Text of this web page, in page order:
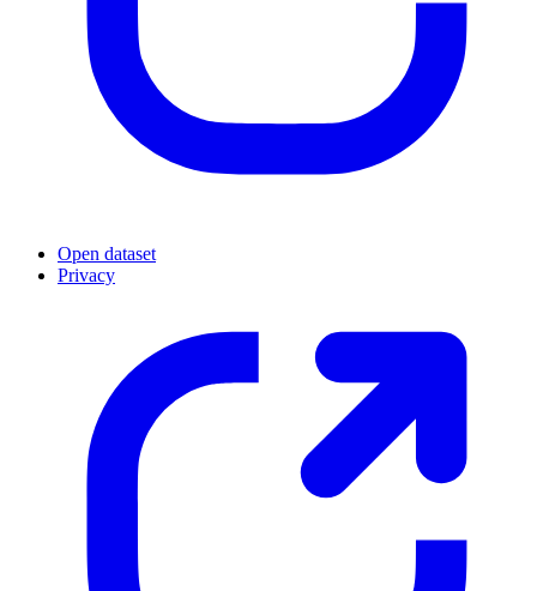
Open dataset
Privacy